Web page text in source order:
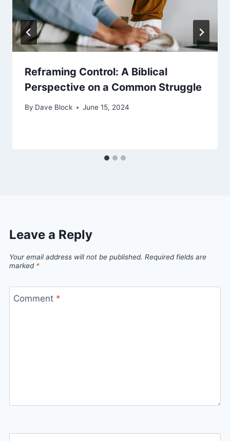
Reframing Control: A Biblical
Perspective on a Common Struggle
By Dave Block June 15, 2024
Leave a Reply
Your email address will not be published. Required fields are
marked *
Comment *